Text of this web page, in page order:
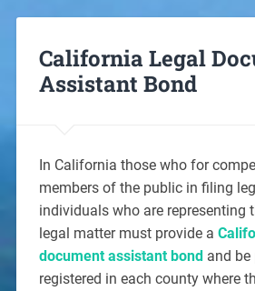
California Legal
Assistant Bond
In California those who for
members of the public in filing
individuals who are representing
legal matter must provide a
document assistant bondand be
registered in each county where